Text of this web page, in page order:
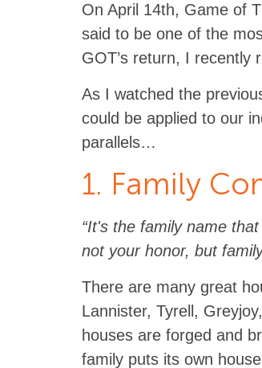
On April 14th, Game of
said to be one of the
GOT’s return, I recently
As I watched the
could be applied to our
parallels…
1. Family
“It's the family name
not your honor, but
There are many great
Lannister, Tyrell,
houses are forged and
family puts its own